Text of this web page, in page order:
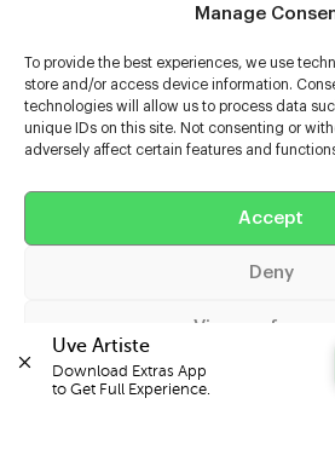
Manage
To provide the best experiences, we use
store and/or access device information.
technologies will allow us to process data
unique IDs on this site. Not consenting or
adversely affect certain features and
Accept
Deny
View
Cookie Policy Privacy Statement
Help
Uve Artiste
Download Extras App
to Get Full Experience.